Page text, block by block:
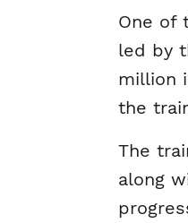
One of
led by
million
the
The
along